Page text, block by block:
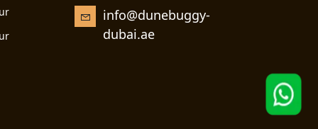
info@dunebuggy-
dubai.ae